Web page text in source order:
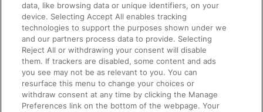
Accessible Train Travel and Facilities
Train Travel with Bicycles
Train Travel with Pets
Train Travel with Children
Food and Drink
data, like browsing data or unique identifiers, on your
device. Selecting Accept All enables tracking
technologies to support the purposes shown under we
and our partners process data to provide. Selecting
Reject All or withdrawing your consent will disable
them. If trackers are disabled, some content and ads
you see may not be as relevant to you. You can
resurface this menu to change your choices or
withdraw consent at any time by clicking the Manage
Preferences link on the bottom of the webpage. Your